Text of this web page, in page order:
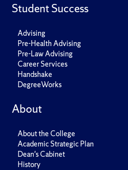
Student Success
Advising
Pre-Health Advising
Pre-Law Advising
Career Services
Handshake
DegreeWorks
About
About the College
Academic Strategic Plan
Dean's Cabinet
History